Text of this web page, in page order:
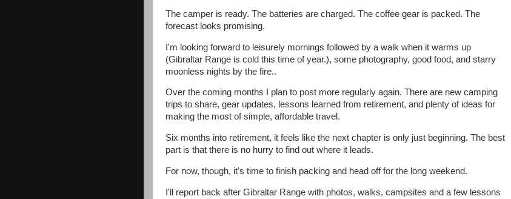
The camper is ready. The batteries are charged. The coffee gear is packed. The
forecast looks promising.
I'm looking forward to leisurely mornings followed by a walk when it warms up
(Gibraltar Range is cold this time of year.), some photography, good food, and starry
moonless nights by the fire..
Over the coming months I plan to post more regularly again. There are new camping
trips to share, gear updates, lessons learned from retirement, and plenty of ideas for
making the most of simple, affordable travel.
Six months into retirement, it feels like the next chapter is only just beginning. The best
part is that there is no hurry to find out where it leads.
For now, though, it's time to finish packing and head off for the long weekend.
I'll report back after Gibraltar Range with photos, walks, campsites and a few lessons